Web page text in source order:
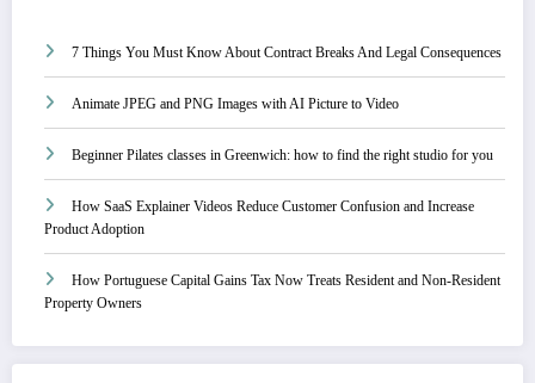
7 Things You Must Know About Contract Breaks And Legal Consequences
Animate JPEG and PNG Images with AI Picture to Video
Beginner Pilates classes in Greenwich: how to find the right studio for you
How SaaS Explainer Videos Reduce Customer Confusion and Increase
Product Adoption
How Portuguese Capital Gains Tax Now Treats Resident and Non-Resident
Property Owners